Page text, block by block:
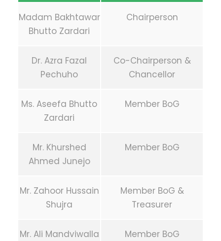
Madam Bakhtawar
Bhutto Zardari
Chairperson
Dr. Azra Fazal
Pechuho
Co-Chairperson &
Chancellor
Ms. Aseefa Bhutto
Zardari
Member BoG
Mr. Khurshed
Ahmed Junejo
Member BoG
Mr. Zahoor Hussain
Shujra
Member BoG &
Treasurer
Mr. Ali Mandviwalla Member BoG